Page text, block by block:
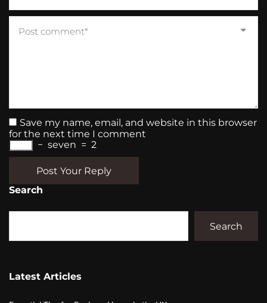
Save my name, email, and website in this browser
for the next time I comment
− seven = 2
Post Your Reply
Search
Search
Latest Articles